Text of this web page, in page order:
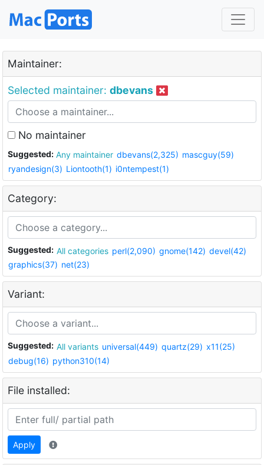
Maintainer:
Selected maintainer: dbevans
No maintainer
Suggested: Any maintainer dbevans(2,325) mascguy(59)
ryandesign(3) Liontooth(1) i0ntempest(1)
Category:
Suggested: All categories perl(2,090) gnome(142) devel(42)
graphics(37) net(23)
Variant:
Suggested: All variants universal(449) quartz(29) x11(25)
debug(16) python310(14)
File installed:
Apply